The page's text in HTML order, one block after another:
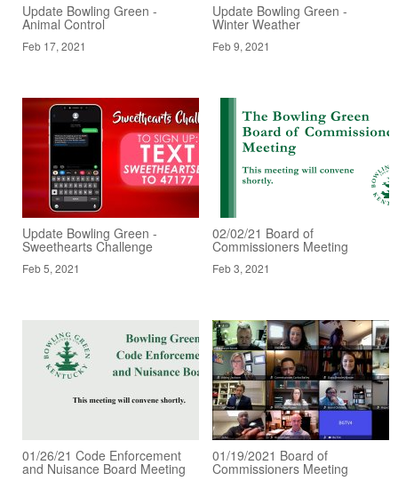
Update Bowling Green -
Animal Control
Feb 17, 2021
Update Bowling Green -
Winter Weather
Feb 9, 2021
Update Bowling Green -
Sweethearts Challenge
Feb 5, 2021
02/02/21 Board of
Commissioners Meeting
Feb 3, 2021
01/26/21 Code Enforcement
and Nuisance Board Meeting
01/19/2021 Board of
Commissioners Meeting